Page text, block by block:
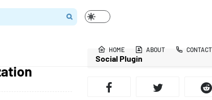
HOME ABOUT CONTACT
Social Plugin